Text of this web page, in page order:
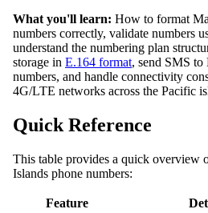
What you'll learn: How to format
numbers correctly, validate numbers
understand the numbering plan
storage in E.164 format, send SMS to
numbers, and handle connectivity
4G/LTE networks across the Pacific
Quick Reference
This table provides a quick overview
Islands phone numbers:
Feature